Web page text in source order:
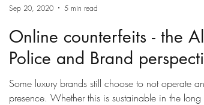
Online counterfeits - the
Police and Brand
Some luxury brands still choose to not operate
presence. Whether this is sustainable in the long
Sep 20, 2020 5 min read